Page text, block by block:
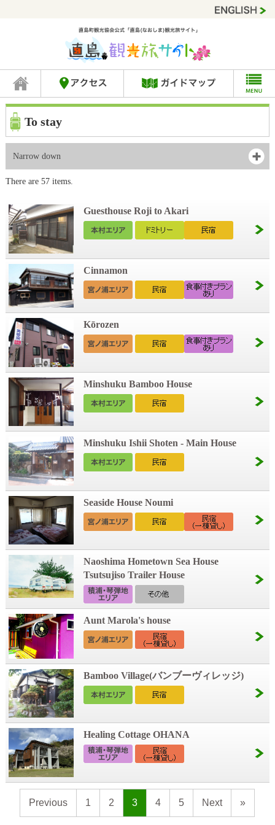
To stay
Narrow down
There are 57 items.
Guesthouse Roji to Akari
Cinnamon
Kōrozen
Minshuku Bamboo House
Minshuku Ishii Shoten - Main House
Seaside House Noumi
Naoshima Hometown Sea House
Tsutsujiso Trailer House
Aunt Marola's house
Bamboo Village(バンブーヴィレッジ)
Healing Cottage OHANA
Previous 1 2 3 4 5 Next »